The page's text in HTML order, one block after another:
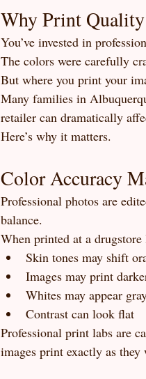
Why Print
You’ve invested in
The colors were carefully
But where you print your
Many families in
retailer can dramatically
Here’s why it matters.
Color Accuracy
Professional photos are
balance.
When printed at a drugstore
Skin tones may shift
Images may print
Whites may appear
Contrast can look flat
Professional print labs are
images print exactly as they